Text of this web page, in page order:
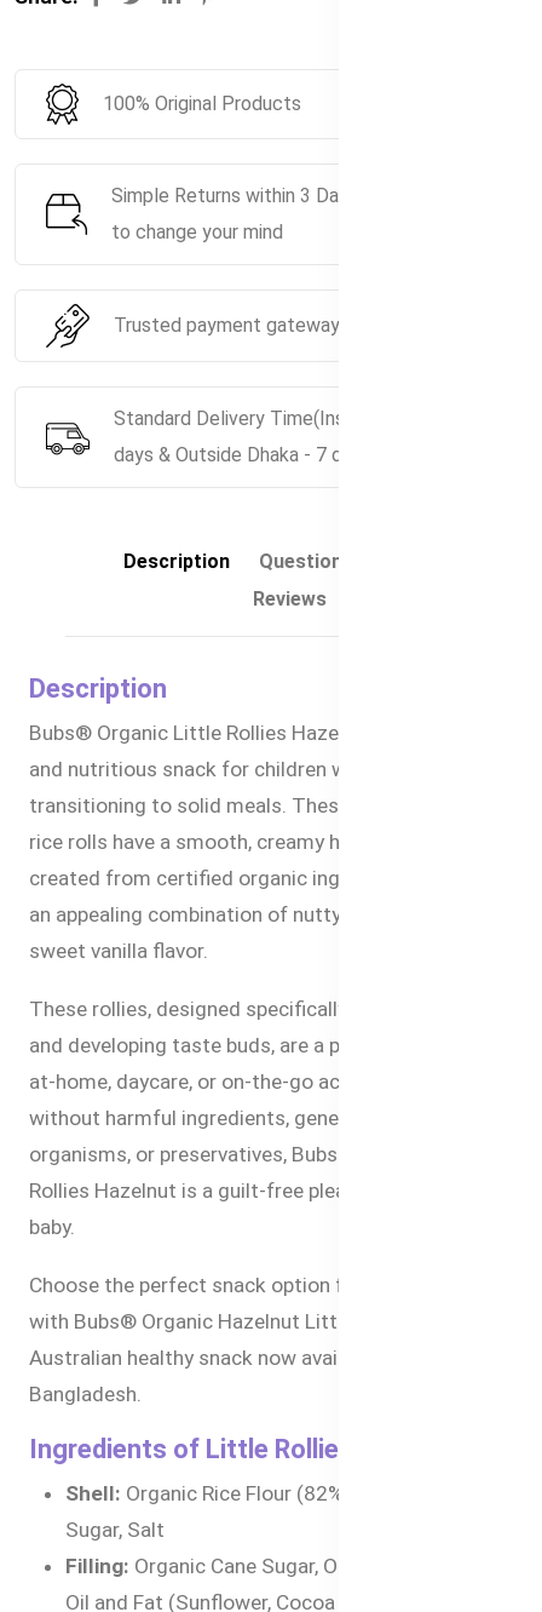
100% Original Products
Simple Returns within 3 Days if you decide
to change your mind
Trusted payment gateway service.
Standard Delivery Time(Inside Dhaka - 5
days & Outside Dhaka - 7 days)
Description
Questions & Answers
Reviews
Description
Bubs® Organic Little Rollies Hazelnuts are a tasty
and nutritious snack for children who are
transitioning to solid meals. These light and crunchy
rice rolls have a smooth, creamy hazelnut filling
created from certified organic ingredients, creating
an appealing combination of nutty richness and
sweet vanilla flavor.
These rollies, designed specifically for small hands
and developing taste buds, are a perfect snack for
at-home, daycare, or on-the-go activities. Made
without harmful ingredients, genetically modified
organisms, or preservatives, Bubs® Organic Little
Rollies Hazelnut is a guilt-free pleasure for your
baby.
Choose the perfect snack option for your toddler
with Bubs® Organic Hazelnut Little Rollies an
Australian healthy snack now available online in
Bangladesh.
Ingredients of Little Rollies Hazelnut
Shell: Organic Rice Flour (82%), Organic Cane
Sugar, Salt
Filling: Organic Cane Sugar, Organic Vegetable
Oil and Fat (Sunflower, Cocoa Butter), Organic